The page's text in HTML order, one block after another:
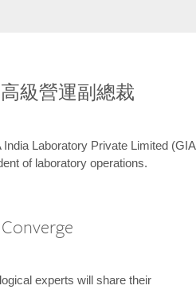
高級營運副總裁
Laboratory Private Limited (GIA
of laboratory operations.
experts will share their